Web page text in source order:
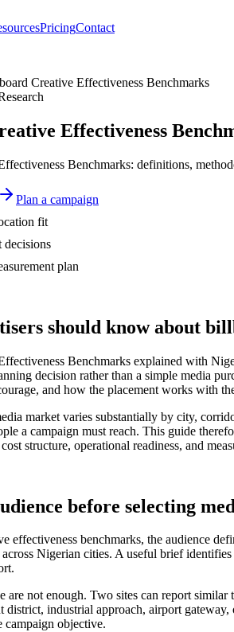
PricingContact
Creative Effectiveness Benchmarks
Effectiveness
Benchmarks: definitions,
Plan a campaign
fit
decisions
plan
should know about
Benchmarks explained with
decision rather than a simple media
and how the placement works with
market varies substantially by city,
a campaign must reach. This guide
structure, operational readiness, and
before selecting
effectiveness benchmarks, the audience
Nigerian cities. A useful brief
are not enough. Two sites can report
district, industrial approach, airport
campaign objective.